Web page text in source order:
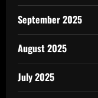
September 2025
August 2025
July 2025